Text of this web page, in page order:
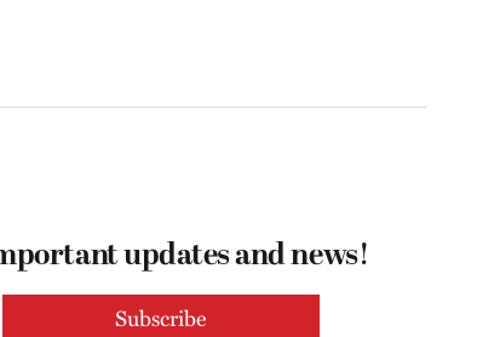
updates and news!